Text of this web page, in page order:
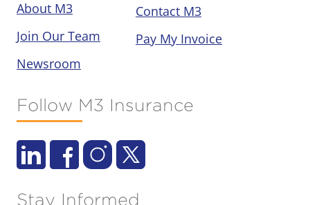
About M3
Join Our Team
Newsroom
Contact M3
Pay My Invoice
Follow M3 Insurance
Stay Informed